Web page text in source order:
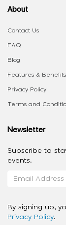
About
Contact Us
FAQ
Blog
Features & Benefits
Privacy Policy
Terms and
Newsletter
Subscribe to
events.
By signing up,
Privacy Policy.